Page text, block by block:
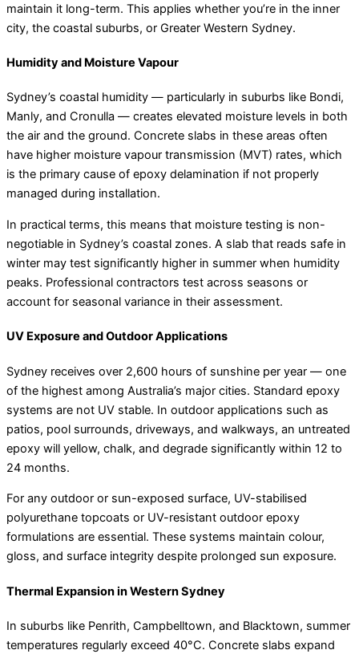
maintain it long-term. This applies whether you’re in the inner
city, the coastal suburbs, or Greater Western Sydney.
Humidity and Moisture Vapour
Sydney’s coastal humidity — particularly in suburbs like Bondi,
Manly, and Cronulla — creates elevated moisture levels in both
the air and the ground. Concrete slabs in these areas often
have higher moisture vapour transmission (MVT) rates, which
is the primary cause of epoxy delamination if not properly
managed during installation.
In practical terms, this means that moisture testing is non-
negotiable in Sydney’s coastal zones. A slab that reads safe in
winter may test significantly higher in summer when humidity
peaks. Professional contractors test across seasons or
account for seasonal variance in their assessment.
UV Exposure and Outdoor Applications
Sydney receives over 2,600 hours of sunshine per year — one
of the highest among Australia’s major cities. Standard epoxy
systems are not UV stable. In outdoor applications such as
patios, pool surrounds, driveways, and walkways, an untreated
epoxy will yellow, chalk, and degrade significantly within 12 to
24 months.
For any outdoor or sun-exposed surface, UV-stabilised
polyurethane topcoats or UV-resistant outdoor epoxy
formulations are essential. These systems maintain colour,
gloss, and surface integrity despite prolonged sun exposure.
Thermal Expansion in Western Sydney
In suburbs like Penrith, Campbelltown, and Blacktown, summer
temperatures regularly exceed 40°C. Concrete slabs expand